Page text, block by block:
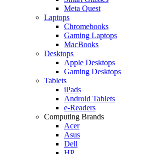
Meta Quest
Laptops
Chromebooks
Gaming Laptops
MacBooks
Desktops
Apple Desktops
Gaming Desktops
Tablets
iPads
Android Tablets
e-Readers
Computing Brands
Acer
Asus
Dell